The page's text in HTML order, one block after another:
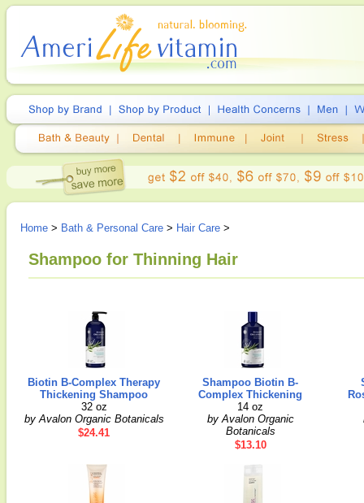
Home > Bath & Personal Care > Hair Care >
Shampoo for Thinning Hair
Biotin B-Complex Therapy
Thickening Shampoo
32 oz
by Avalon Organic Botanicals
$24.41
Shampoo Biotin B-
Complex Thickening
14 oz
by Avalon Organic
Botanicals
$13.10